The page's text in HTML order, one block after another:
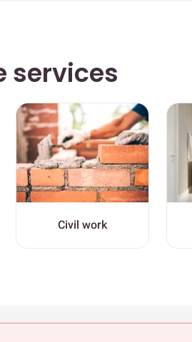
services
Civil work